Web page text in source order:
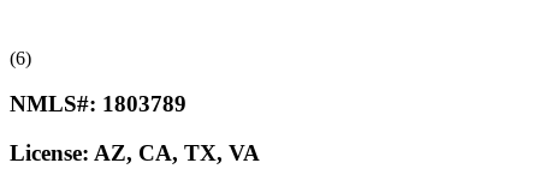
(6)
NMLS#: 1803789
License: AZ, CA, TX, VA